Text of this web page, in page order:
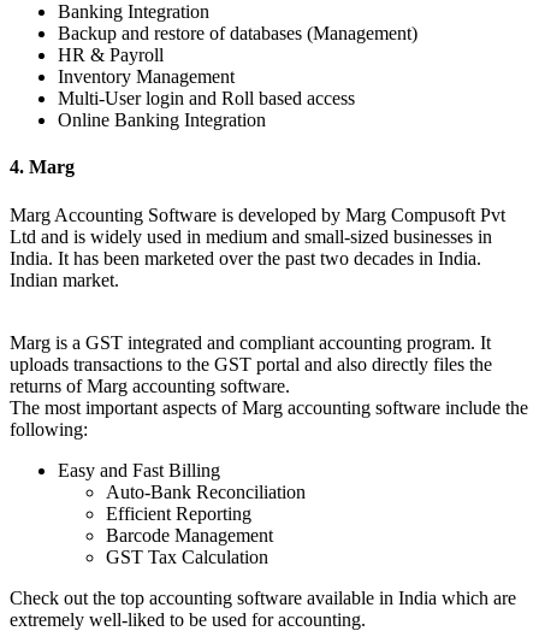
Banking Integration
Backup and restore of databases (Management)
HR & Payroll
Inventory Management
Multi-User login and Roll based access
Online Banking Integration
4. Marg
Marg Accounting Software is developed by Marg Compusoft Pvt
Ltd and is widely used in medium and small-sized businesses in
India. It has been marketed over the past two decades in India.
Indian market.
Marg is a GST integrated and compliant accounting program. It
uploads transactions to the GST portal and also directly files the
returns of Marg accounting software.
The most important aspects of Marg accounting software include the
following:
Easy and Fast Billing
Auto-Bank Reconciliation
Efficient Reporting
Barcode Management
GST Tax Calculation
Check out the top accounting software available in India which are
extremely well-liked to be used for accounting.